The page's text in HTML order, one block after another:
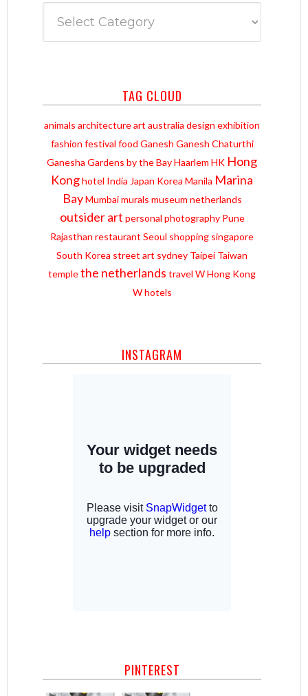
TAG CLOUD
animals architectureart australia design exhibition
fashion festival food Ganesh Ganesh Chaturthi
Ganesha Gardens by the BayHaarlem HK Hong
Konghotel India Japan Korea Manila Marina
Bay Mumbai murals museum netherlands
outsider art personal photography Pune
Rajasthan restaurant Seoul shopping singapore
South Korea street art sydney Taipei Taiwan
templethe netherlands travel W Hong Kong
W hotels
INSTAGRAM
PINTEREST